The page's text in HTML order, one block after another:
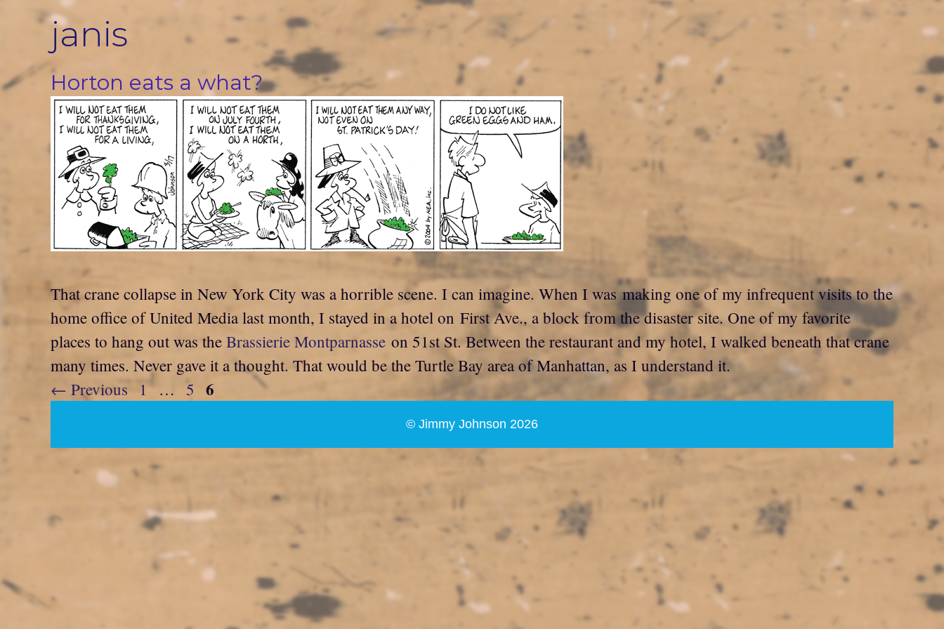
janis
Horton eats a what?
That crane collapse in New York City was a horrible scene. I can imagine. When I was making one of my infrequent visits to the
home office of United Media last month, I stayed in a hotel on First Ave., a block from the disaster site. One of my favorite
places to hang out was the Brassierie Montparnasse on 51st St. Between the restaurant and my hotel, I walked beneath that crane
many times. Never gave it a thought. That would be the Turtle Bay area of Manhattan, as I understand it.
← Previous Page
1 … Page
5 Page
6
© Jimmy Johnson 2026